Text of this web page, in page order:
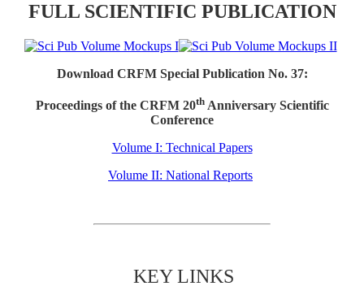
FULL SCIENTIFIC PUBLICATION
Download CRFM Special Publication No. 37:
Proceedings of the CRFM 20thAnniversary Scientific
Conference
Volume I: Technical Papers
Volume II: National Reports
KEY LINKS